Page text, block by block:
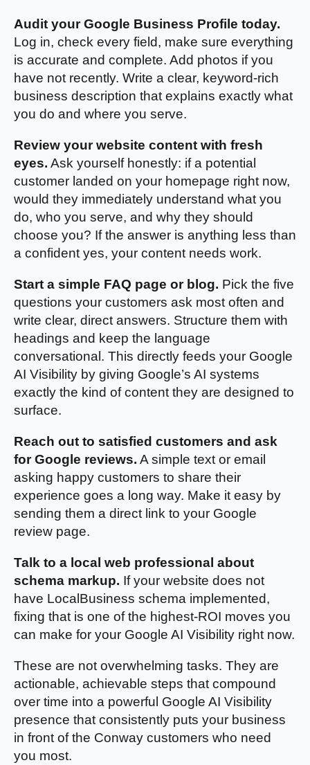
Audit your Google Business Profile today.
Log in, check every field, make sure everything
is accurate and complete. Add photos if you
have not recently. Write a clear, keyword-rich
business description that explains exactly what
you do and where you serve.
Review your website content with fresh
eyes. Ask yourself honestly: if a potential
customer landed on your homepage right now,
would they immediately understand what you
do, who you serve, and why they should
choose you? If the answer is anything less than
a confident yes, your content needs work.
Start a simple FAQ page or blog. Pick the five
questions your customers ask most often and
write clear, direct answers. Structure them with
headings and keep the language
conversational. This directly feeds your Google
AI Visibility by giving Google’s AI systems
exactly the kind of content they are designed to
surface.
Reach out to satisfied customers and ask
for Google reviews. A simple text or email
asking happy customers to share their
experience goes a long way. Make it easy by
sending them a direct link to your Google
review page.
Talk to a local web professional about
schema markup. If your website does not
have LocalBusiness schema implemented,
fixing that is one of the highest-ROI moves you
can make for your Google AI Visibility right now.
These are not overwhelming tasks. They are
actionable, achievable steps that compound
over time into a powerful Google AI Visibility
presence that consistently puts your business
in front of the Conway customers who need
you most.